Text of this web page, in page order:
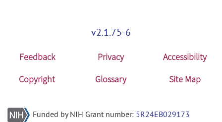
v2.1.75-6
Feedback Privacy
Accessibility
Copyright
Glossary Site Map
Funded by NIH Grant number: 5R24EB029173